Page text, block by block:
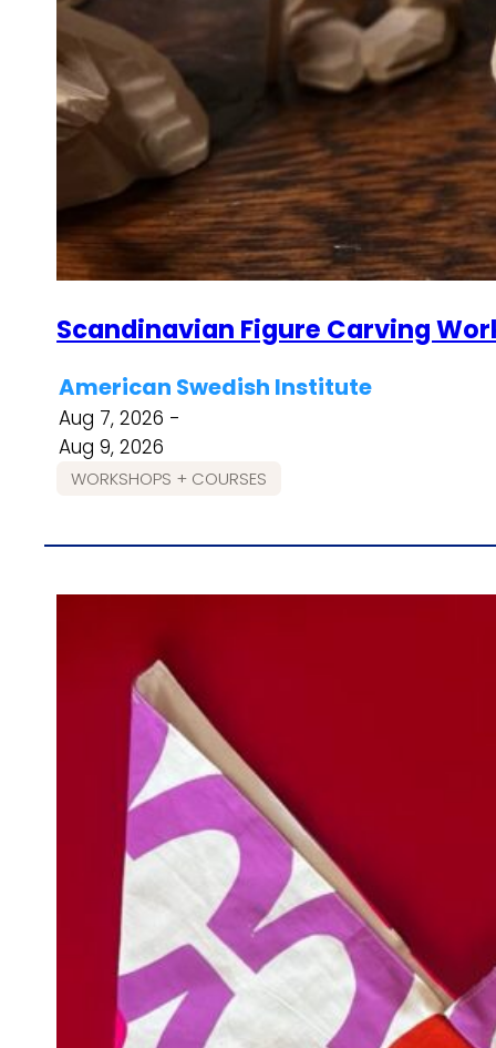
Scandinavian Figure Carving
American Swedish Institute
Aug 7, 2026 -
Aug 9, 2026
WORKSHOPS + COURSES